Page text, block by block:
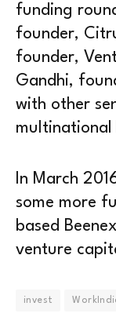
funding
founder,
founder,
Gandhi,
with other
multinational
In March
some more
based
venture
invest